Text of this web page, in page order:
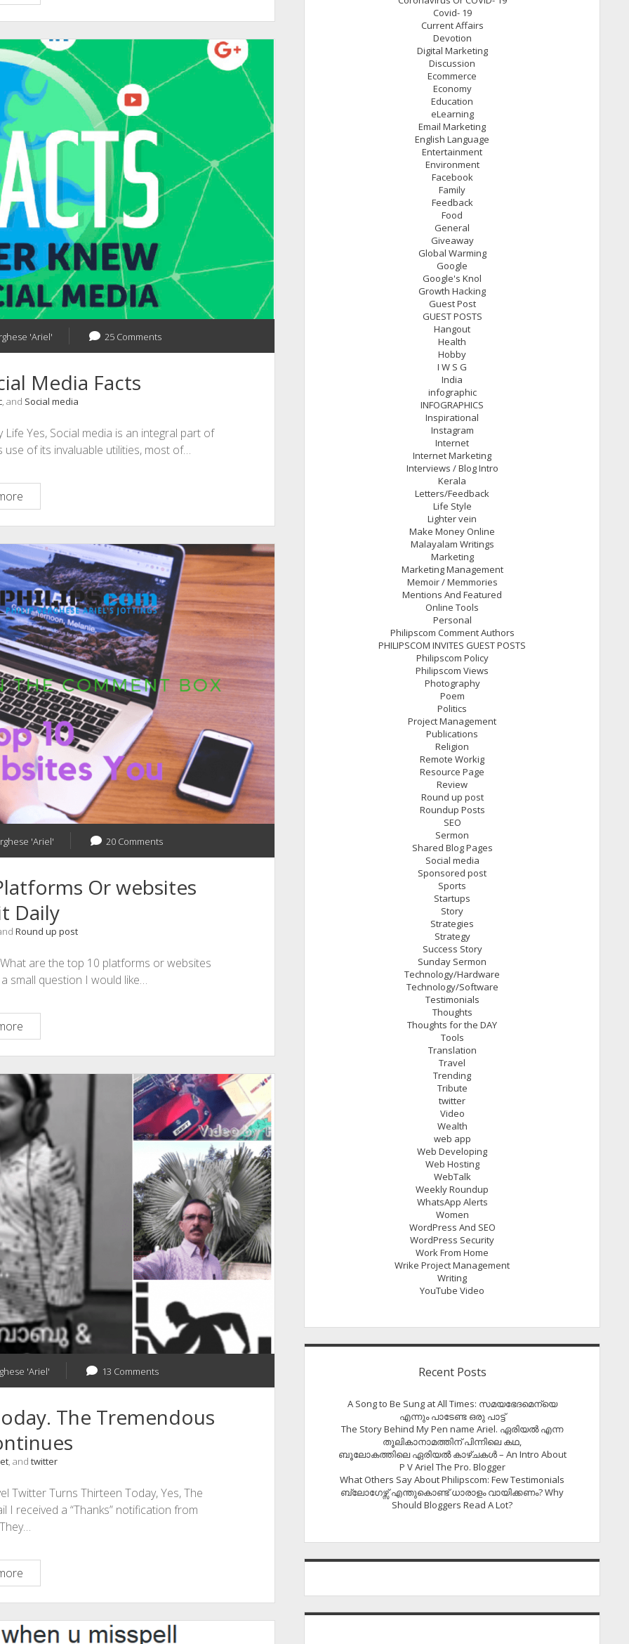
Plus
Is
No
More!
What
Next?
'Ariel' 25 Comments
Media Facts
, and Social media
Yes, Social media is an integral part of
of its invaluable utilities, most of…
115
Amazing
Social
Media
Facts
'Ariel' 20 Comments
Or websites
Daily
Round up post
are the top 10 platforms or websites
small question I would like…
What
Are
The
Top
10
Platforms
Or
websites
You
Visit
Daily
'Ariel' 13 Comments
The Tremendous
, and twitter
Twitter Turns Thirteen Today, Yes, The
received a “Thanks” notification from
Twitter
Turns
Thirteen
Today.
The
Covid- 19
Current Affairs
Devotion
Digital Marketing
Discussion
Ecommerce
Economy
Education
eLearning
Email Marketing
English Language
Entertainment
Environment
Facebook
Family
Feedback
Food
General
Giveaway
Global Warming
Google
Google's Knol
Growth Hacking
Guest Post
GUEST POSTS
Hangout
Health
Hobby
I W S G
India
infographic
INFOGRAPHICS
Inspirational
Instagram
Internet
Internet Marketing
Interviews / Blog Intro
Kerala
Letters/Feedback
Life Style
Lighter vein
Make Money Online
Malayalam Writings
Marketing
Marketing Management
Memoir / Memmories
Mentions And Featured
Online Tools
Personal
Philipscom Comment Authors
PHILIPSCOM INVITES GUEST POSTS
Philipscom Policy
Philipscom Views
Photography
Poem
Politics
Project Management
Publications
Religion
Remote Workig
Resource Page
Review
Round up post
Roundup Posts
SEO
Sermon
Shared Blog Pages
Social media
Sponsored post
Sports
Startups
Story
Strategies
Strategy
Success Story
Sunday Sermon
Technology/Hardware
Technology/Software
Testimonials
Thoughts
Thoughts for the DAY
Tools
Translation
Travel
Trending
Tribute
twitter
Video
Wealth
web app
Web Developing
Web Hosting
WebTalk
Weekly Roundup
WhatsApp Alerts
Women
WordPress And SEO
WordPress Security
Work From Home
Wrike Project Management
Writing
YouTube Video
Recent Posts
A Song to Be Sung at All Times: സമയഭേദമെന്യെ
എന്നും പാടേണ്ട ഒരു പാട്ട്
The Story Behind My Pen name Ariel. ഏരിയൽ എന്ന
തൂലികാനാമത്തിന് പിന്നിലെ കഥ,
ബൂലോകത്തിലെ ഏരിയല്‍ കാഴ്ചകള്‍ – An Intro About
P V Ariel The Pro. Blogger
What Others Say About Philipscom: Few Testimonials
ബ്ലോഗേഴ്സ് എന്തുകൊണ്ട് ധാരാളം വായിക്കണം? Why
Should Bloggers Read A Lot?